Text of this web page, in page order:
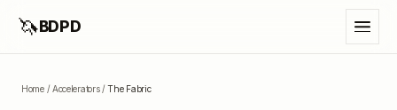
🦄BDPD
Home/Accelerators/The Fabric